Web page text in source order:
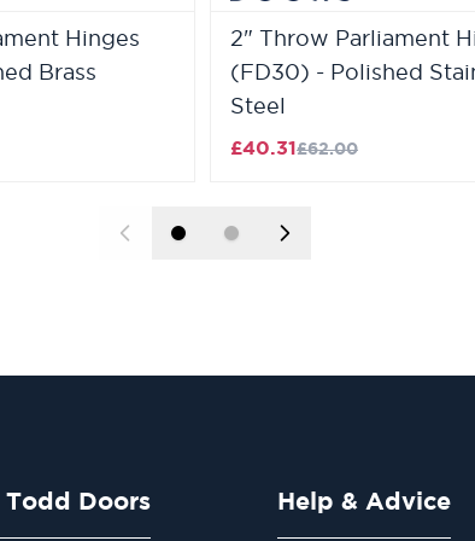
Hinges
Brass
2" Throw Parliament
(FD30) - Polished
Steel
£40.31£62.00
Doors Help & Advice